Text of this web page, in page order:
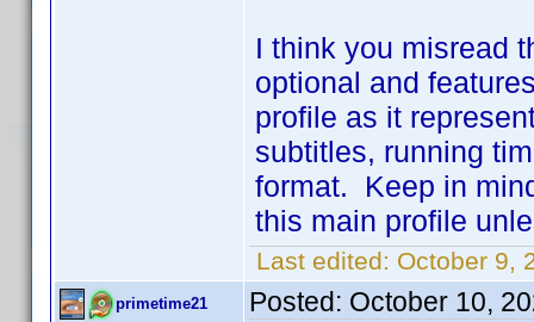
I think you misread
optional and
profile as it
subtitles, running
format. Keep in
this main profile
Last edited: October 9,
primetime21 Posted: October 10,